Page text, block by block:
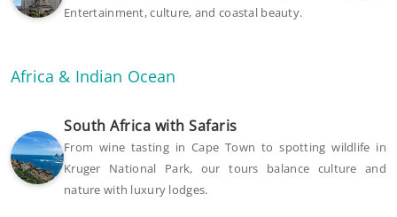
Entertainment, culture, and coastal beauty.
Africa & Indian Ocean
South Africa with Safaris
From wine tasting in Cape Town to spotting wildlife in
Kruger National Park, our tours balance culture and
nature with luxury lodges.